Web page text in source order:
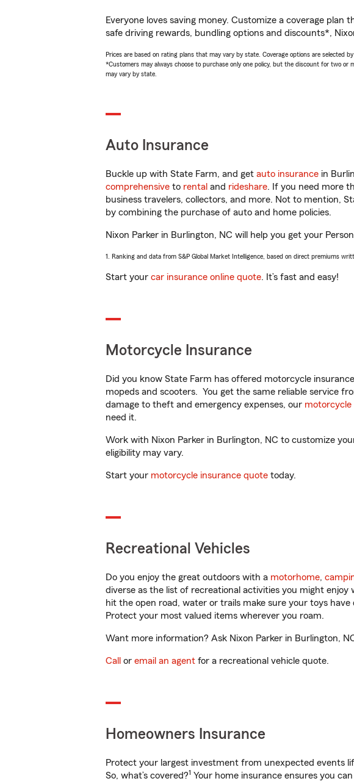
Everyone loves saving money. Customize a coverage
safe driving rewards, bundling options and discounts*,
Prices are based on rating plans that may vary by state. Coverage options are selected
*Customers may always choose to purchase only one policy, but the discount for two
may vary by state.
Auto Insurance
Buckle up with State Farm, and get auto insurance in
comprehensive to rental and rideshare. If you need more
business travelers, collectors, and more. Not to mention,
by combining the purchase of auto and home policies.
Nixon Parker in Burlington, NC will help you get your
1. Ranking and data from S&P Global Market Intelligence, based on direct premiums
Start your car insurance online quote. It’s fast and easy!
Motorcycle Insurance
Did you know State Farm has offered motorcycle
mopeds and scooters. You get the same reliable service
damage to theft and emergency expenses, our motorcycle
need it.
Work with Nixon Parker in Burlington, NC to customize
eligibility may vary.
Start your motorcycle insurance quote today.
Recreational Vehicles
Do you enjoy the great outdoors with a motorhome,
diverse as the list of recreational activities you might
hit the open road, water or trails make sure your toys
Protect your most valued items wherever you roam.
Want more information? Ask Nixon Parker in Burlington,
Call or email an agent for a recreational vehicle quote.
Homeowners Insurance
Protect your largest investment from unexpected events
So, what’s covered?1 Your home insurance ensures you